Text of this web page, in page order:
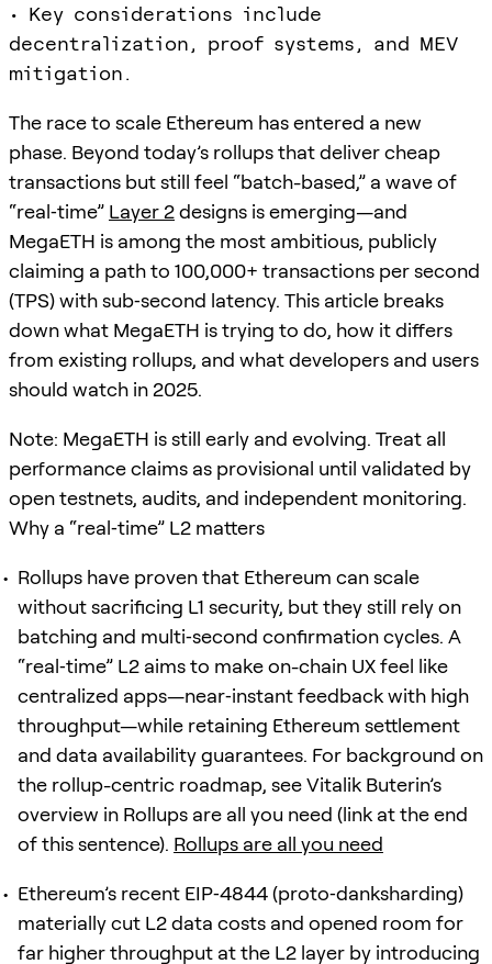
• Key considerations include
decentralization, proof systems, and MEV
mitigation.
The race to scale Ethereum has entered a new
phase. Beyond today’s rollups that deliver cheap
transactions but still feel “batch-based,” a wave of
“real‑time” Layer 2designs is emerging—and
MegaETH is among the most ambitious, publicly
claiming a path to 100,000+ transactions per second
(TPS) with sub‑second latency. This article breaks
down what MegaETH is trying to do, how it differs
from existing rollups, and what developers and users
should watch in 2025.
Note: MegaETH is still early and evolving. Treat all
performance claims as provisional until validated by
open testnets, audits, and independent monitoring.
Why a “real‑time” L2 matters
Rollups have proven that Ethereum can scale
without sacrificing L1 security, but they still rely on
batching and multi‑second confirmation cycles. A
“real‑time” L2 aims to make on-chain UX feel like
centralized apps—near‑instant feedback with high
throughput—while retaining Ethereum settlement
and data availability guarantees. For background on
the rollup-centric roadmap, see Vitalik Buterin’s
overview in Rollups are all you need (link at the end
of this sentence). Rollups are all you need
Ethereum’s recent EIP‑4844 (proto‑danksharding)
materially cut L2 data costs and opened room for
far higher throughput at the L2 layer by introducing